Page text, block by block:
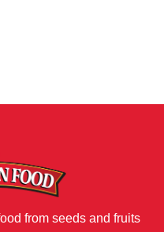
from seeds and fruits